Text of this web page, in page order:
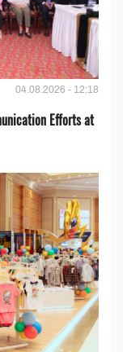
04.08.2026 - 12:18
Efforts at